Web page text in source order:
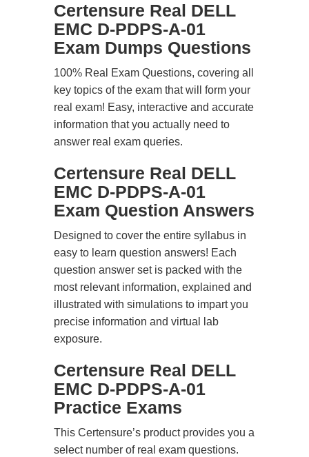
Certensure Real DELL
EMC D-PDPS-A-01
Exam Dumps Questions
100% Real Exam Questions, covering all
key topics of the exam that will form your
real exam! Easy, interactive and accurate
information that you actually need to
answer real exam queries.
Certensure Real DELL
EMC D-PDPS-A-01
Exam Question Answers
Designed to cover the entire syllabus in
easy to learn question answers! Each
question answer set is packed with the
most relevant information, explained and
illustrated with simulations to impart you
precise information and virtual lab
exposure.
Certensure Real DELL
EMC D-PDPS-A-01
Practice Exams
This Certensure’s product provides you a
select number of real exam questions.